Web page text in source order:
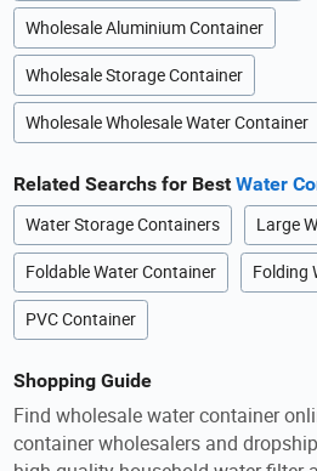
Wholesale Aluminium Container
Wholesale Storage Container
Wholesale Wholesale Water Container
Related Searchs for BestWater
Water Storage Containers Large
Foldable Water Container Folding
PVC Container
Shopping Guide
Find wholesale water container
container wholesalers and